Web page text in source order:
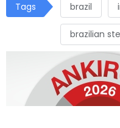
Tags brazil
brazilian